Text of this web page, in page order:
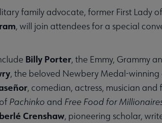
family advocate, former First Lady
, will join attendees for a special
Billy Porter, the Emmy, Grammy
, the beloved Newbery Medal-
, comedian, actress, musician and
Pachinko and Free Food for
Crenshaw, pioneering scholar,